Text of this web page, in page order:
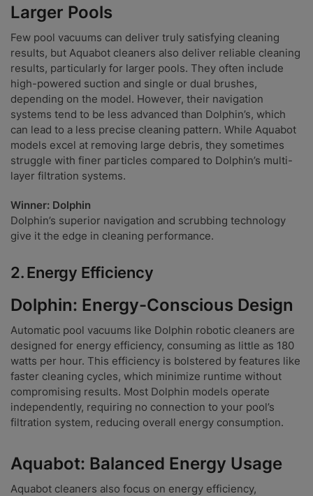
Larger Pools
Few pool vacuums can deliver truly satisfying cleaning
results, but Aquabot cleaners also deliver reliable cleaning
results, particularly for larger pools. They often include
high-powered suction and single or dual brushes,
depending on the model. However, their navigation
systems tend to be less advanced than Dolphin’s, which
can lead to a less precise cleaning pattern. While Aquabot
models excel at removing large debris, they sometimes
struggle with finer particles compared to Dolphin’s multi-
layer filtration systems.
Winner: Dolphin
Dolphin’s superior navigation and scrubbing technology
give it the edge in cleaning performance.
2.Energy Efficiency
Dolphin: Energy-Conscious Design
Automatic pool vacuums like Dolphin robotic cleaners are
designed for energy efficiency, consuming as little as 180
watts per hour. This efficiency is bolstered by features like
faster cleaning cycles, which minimize runtime without
compromising results. Most Dolphin models operate
independently, requiring no connection to your pool’s
filtration system, reducing overall energy consumption.
Aquabot: Balanced Energy Usage
Aquabot cleaners also focus on energy efficiency,